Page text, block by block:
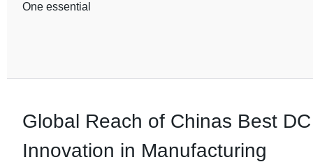
One essential
Global Reach of Chinas Best
Innovation in Manufacturing